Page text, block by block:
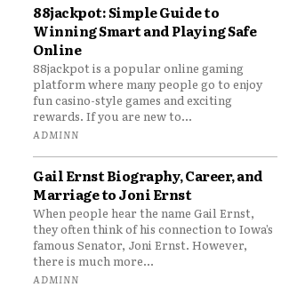
88jackpot: Simple Guide to
Winning Smart and Playing Safe
Online
88jackpot is a popular online gaming
platform where many people go to enjoy
fun casino-style games and exciting
rewards. If you are new to...
ADMINN
Gail Ernst Biography, Career, and
Marriage to Joni Ernst
When people hear the name Gail Ernst,
they often think of his connection to Iowa’s
famous Senator, Joni Ernst. However,
there is much more...
ADMINN